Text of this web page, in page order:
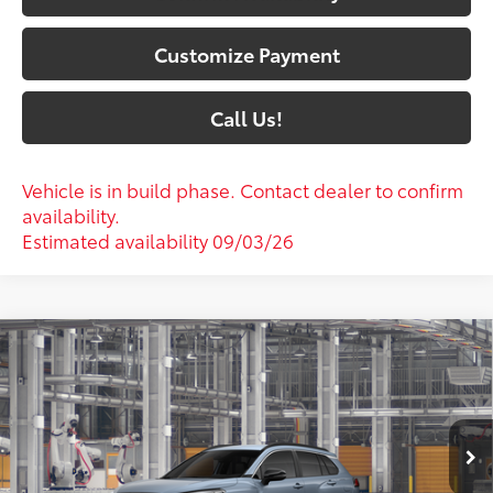
Customize Payment
Call Us!
Vehicle is in build phase. Contact dealer to confirm
availability.
Estimated availability 09/03/26
2026Toyota Corolla Cross XLE
Toyota South
VIN:7MUDAABG7TV34B003Model:6306
In Production Ext.: Celestite Int.:Black Softex® Trim
$36,586
SOUTH PRICE72 :
Compare Vehicle